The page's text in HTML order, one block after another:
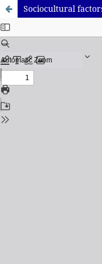
Sociocultural